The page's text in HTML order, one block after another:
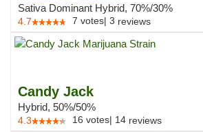
Sativa Dominant Hybrid, 70%/30%
4.7 7 votes| 3 reviews
Candy Jack
Hybrid, 50%/50%
4.3 16 votes| 14 reviews